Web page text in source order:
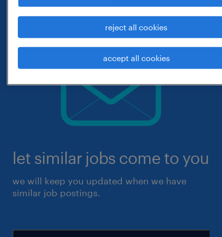
let similar jobs come to you
we will keep you updated when we have
similar job postings.
reject all cookies
accept all cookies